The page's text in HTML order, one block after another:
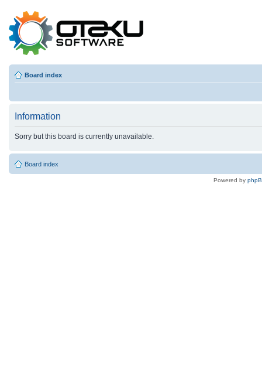
Board index
Information
Sorry but this board is currently unavailable.
Board index
Powered by